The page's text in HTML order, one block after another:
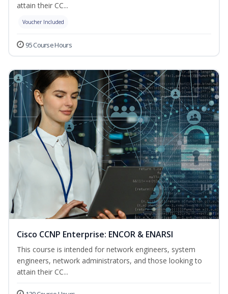
attain their CC...
Voucher Included
95 Course Hours
Cisco CCNP Enterprise: ENCOR & ENARSI
This course is intended for network engineers, system
engineers, network administrators, and those looking to
attain their CC...